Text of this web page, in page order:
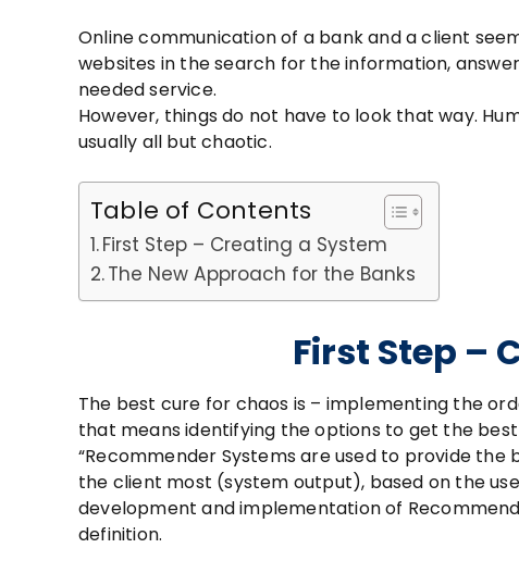
Online communication of a bank and a client
websites in the search for the information,
needed service.
However, things do not have to look that way.
usually all but chaotic.
Table of Contents
First Step – Creating a System
The New Approach for the Banks
First Step –
The best cure for chaos is – implementing the
that means identifying the options to get the
“Recommender Systems are used to provide
the client most (system output), based on the
development and implementation of
definition.